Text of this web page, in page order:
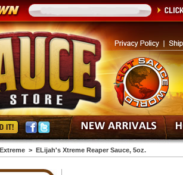
> ELijah's Xtreme Reaper Sauce, 5oz.